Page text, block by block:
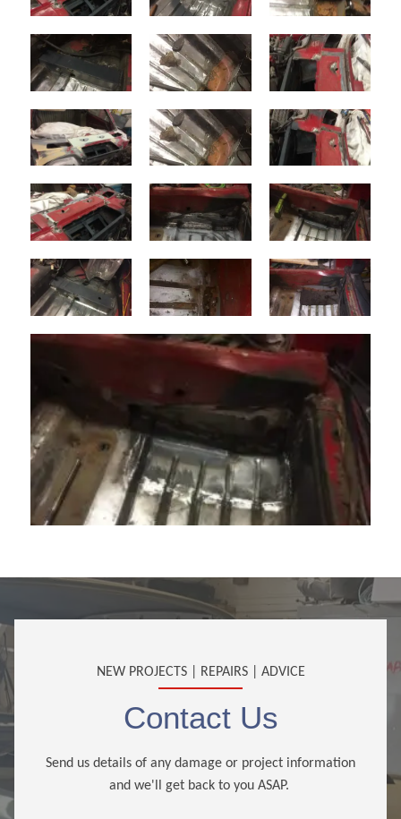
NEW PROJECTS | REPAIRS | ADVICE
Contact Us
Send us details of any damage or project information
and we'll get back to you ASAP.